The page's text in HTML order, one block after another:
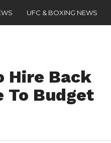
UFC & BOXING NEWS
Hire Back
To Budget